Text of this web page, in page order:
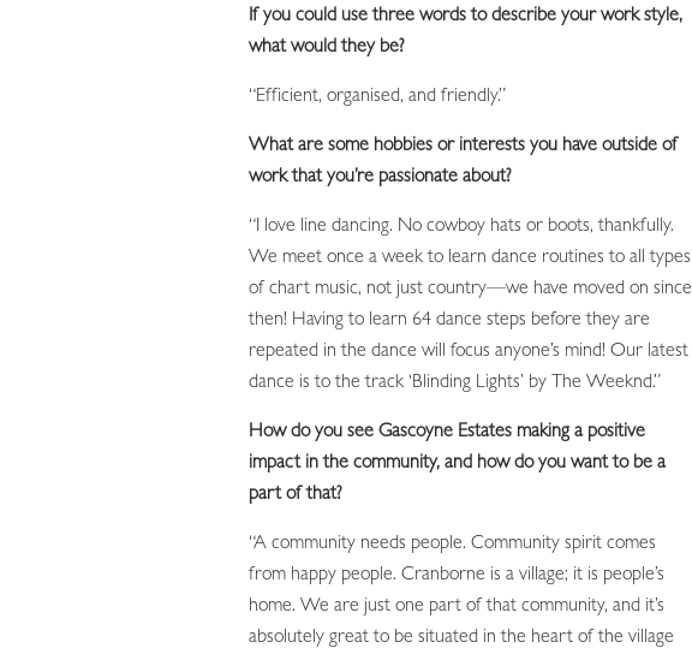
If you could use three words to describe your work style,
what would they be?
“Efficient, organised, and friendly.”
What are some hobbies or interests you have outside of
work that you’re passionate about?
“I love line dancing. No cowboy hats or boots, thankfully.
We meet once a week to learn dance routines to all types
of chart music, not just country—we have moved on since
then! Having to learn 64 dance steps before they are
repeated in the dance will focus anyone’s mind! Our latest
dance is to the track ‘Blinding Lights’ by The Weeknd.”
How do you see Gascoyne Estates making a positive
impact in the community, and how do you want to be a
part of that?
“A community needs people. Community spirit comes
from happy people. Cranborne is a village; it is people’s
home. We are just one part of that community, and it’s
absolutely great to be situated in the heart of the village